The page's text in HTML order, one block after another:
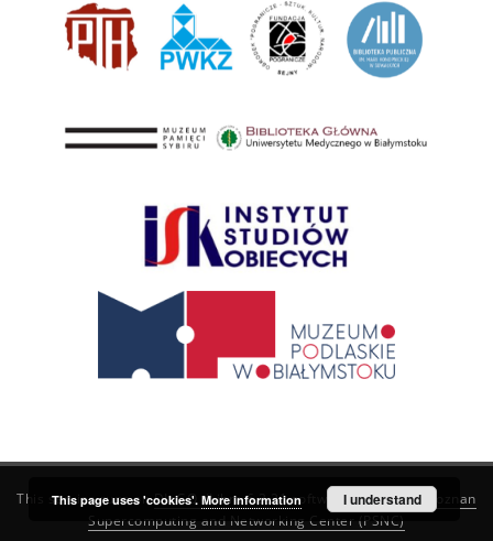
This service runs onDInGO dLibra 6.3.21software created by
Poznan
Supercomputing and Networking Center (PSNC)
This page uses 'cookies'. More information I understand